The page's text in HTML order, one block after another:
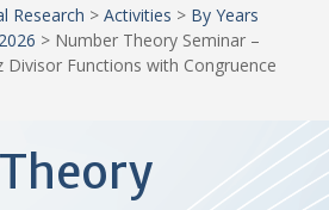
Research > Activities > By Years
> Number Theory Seminar –
Functions with Congruence